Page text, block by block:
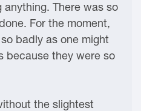
There was so
For the moment,
badly as one might
because they were so
the slightest